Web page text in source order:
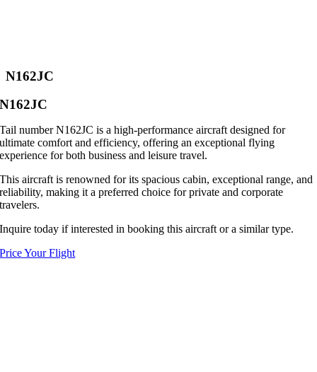
N162JC
N162JC
Tail number N162JC is a high-performance aircraft designed for
ultimate comfort and efficiency, offering an exceptional flying
experience for both business and leisure travel.
This aircraft is renowned for its spacious cabin, exceptional range, and
reliability, making it a preferred choice for private and corporate
travelers.
Inquire today if interested in booking this aircraft or a similar type.
Price Your Flight